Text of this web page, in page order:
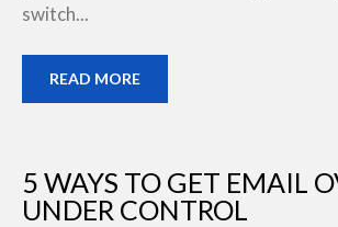
switch...
READ MORE
5 WAYS TO GET EMAIL
UNDER CONTROL